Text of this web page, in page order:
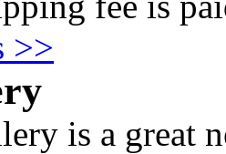
>>
is a great